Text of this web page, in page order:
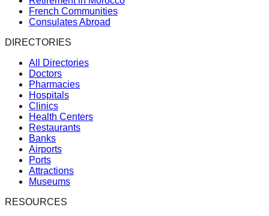
French Communities
Consulates Abroad
DIRECTORIES
All Directories
Doctors
Pharmacies
Hospitals
Clinics
Health Centers
Restaurants
Banks
Airports
Ports
Attractions
Museums
RESOURCES